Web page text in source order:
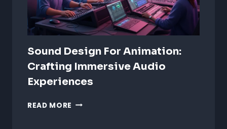
Sound Design For Animation:
Crafting Immersive Audio
Experiences
READ MORE SOUND